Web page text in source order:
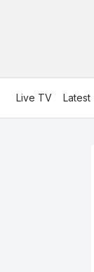
Live TV Latest